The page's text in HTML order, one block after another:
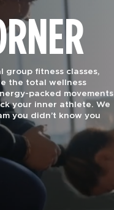
group fitness classes,
the total wellness
packed movements
your inner athlete. We
you didn’t know you